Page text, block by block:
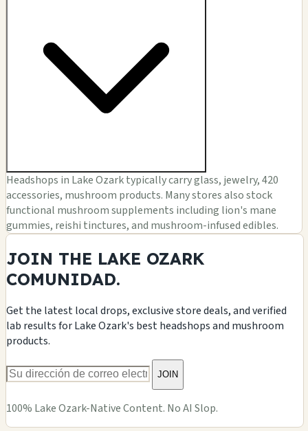
Headshops in Lake Ozark typically carry glass, jewelry, 420
accessories, mushroom products. Many stores also stock
functional mushroom supplements including lion's mane
gummies, reishi tinctures, and mushroom-infused edibles.
JOIN THE LAKE OZARK
COMUNIDAD.
Get the latest local drops, exclusive store deals, and verified
lab results for Lake Ozark's best headshops and mushroom
products.
JOIN
100% Lake Ozark-Native Content. No AI Slop.